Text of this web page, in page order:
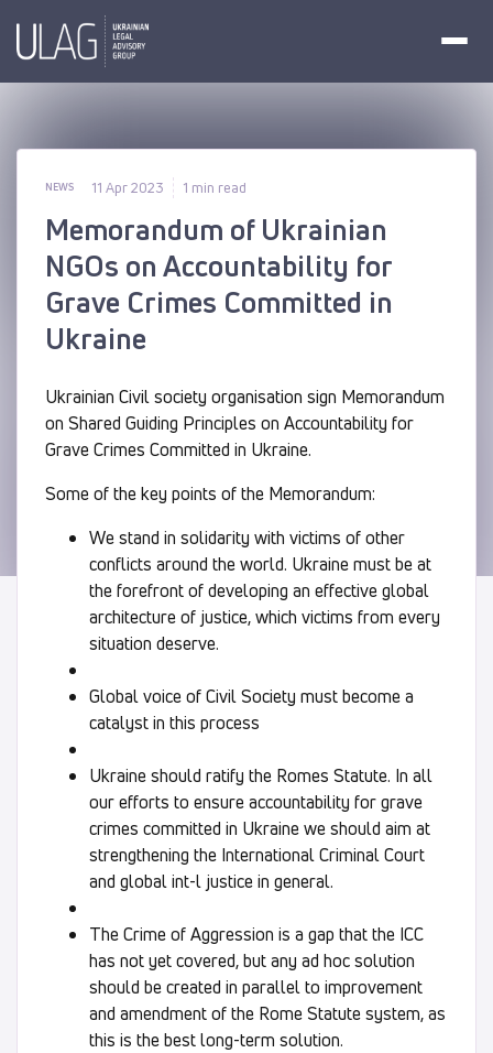
NEWS 11 Apr 2023 1 min read
Memorandum of Ukrainian
NGOs on Accountability for
Grave Crimes Committed in
Ukraine
Ukrainian Civil society organisation sign Memorandum
on Shared Guiding Principles on Accountability for
Grave Crimes Committed in Ukraine.
Some of the key points of the Memorandum:
We stand in solidarity with victims of other
conflicts around the world. Ukraine must be at
the forefront of developing an effective global
architecture of justice, which victims from every
situation deserve.
Global voice of Civil Society must become a
catalyst in this process
Ukraine should ratify the Romes Statute. In all
our efforts to ensure accountability for grave
crimes committed in Ukraine we should aim at
strengthening the International Criminal Court
and global int-l justice in general.
The Crime of Aggression is a gap that the ICC
has not yet covered, but any ad hoc solution
should be created in parallel to improvement
and amendment of the Rome Statute system, as
this is the best long-term solution.